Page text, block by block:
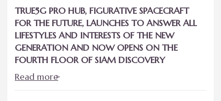
TRUE5G PRO HUB, FIGURATIVE SPACECRAFT
FOR THE FUTURE, LAUNCHES TO ANSWER ALL
LIFESTYLES AND INTERESTS OF THE NEW
GENERATION AND NOW OPENS ON THE
FOURTH FLOOR OF SIAM DISCOVERY
Read more